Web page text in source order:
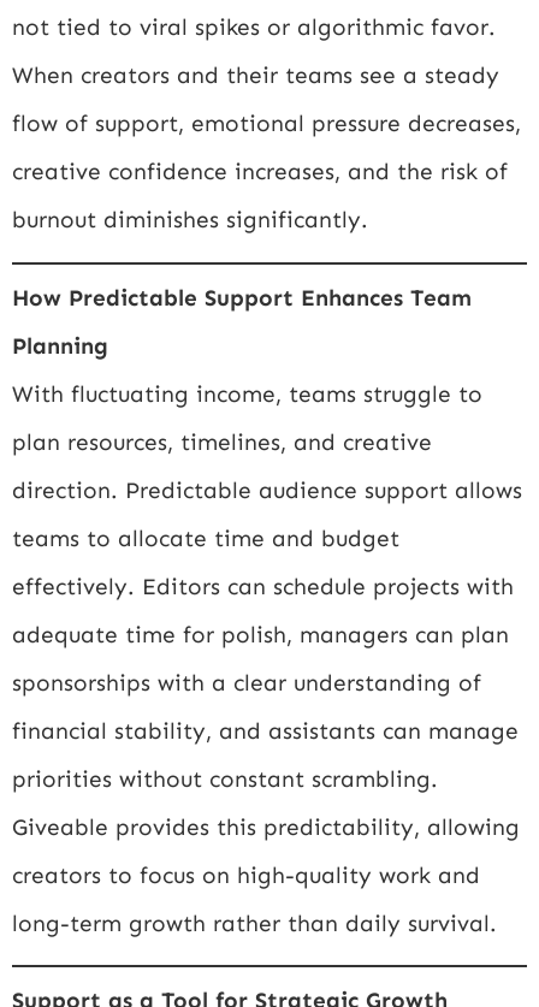
not tied to viral spikes or algorithmic favor.
When creators and their teams see a steady
flow of support, emotional pressure decreases,
creative confidence increases, and the risk of
burnout diminishes significantly.
How Predictable Support Enhances Team
Planning
With fluctuating income, teams struggle to
plan resources, timelines, and creative
direction. Predictable audience support allows
teams to allocate time and budget
effectively. Editors can schedule projects with
adequate time for polish, managers can plan
sponsorships with a clear understanding of
financial stability, and assistants can manage
priorities without constant scrambling.
Giveable provides this predictability, allowing
creators to focus on high-quality work and
long-term growth rather than daily survival.
Support as a Tool for Strategic Growth